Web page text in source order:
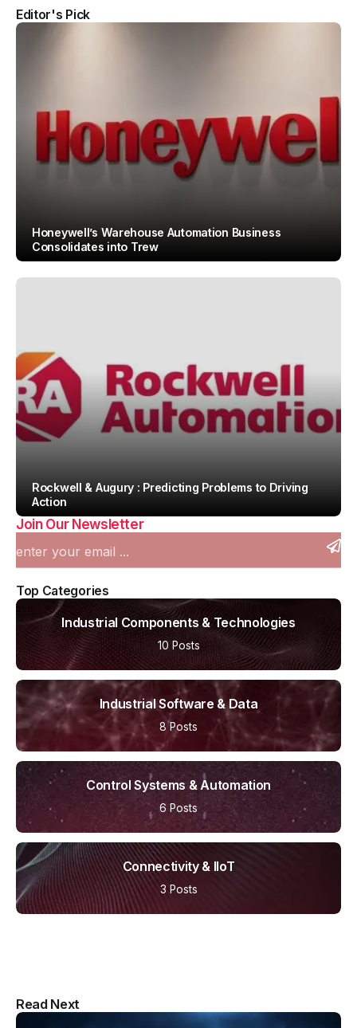
Editor's Pick
Honeywell’s Warehouse Automation Business
Consolidates into Trew
Rockwell & Augury : Predicting Problems to Driving
Action
By Team IAH
Join Our Newsletter
Top Categories
Industrial Components & Technologies
10 Posts
Industrial Software & Data
8 Posts
Control Systems & Automation
6 Posts
Connectivity & IIoT
3 Posts
Multipurpose Newspaper Magazine
& Blog WordPress Theme
Read Next